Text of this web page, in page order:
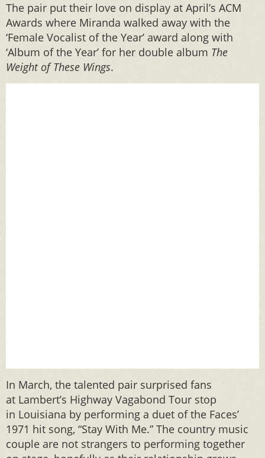
The pair put their love on display at April’s ACM
Awards where Miranda walked away with the
‘Female Vocalist of the Year’ award along with
‘Album of the Year’ for her double album The
Weight of These Wings.
In March, the talented pair surprised fans
at Lambert’s Highway Vagabond Tour stop
in Louisiana by performing a duet of the Faces’
1971 hit song, “Stay With Me.” The country music
couple are not strangers to performing together